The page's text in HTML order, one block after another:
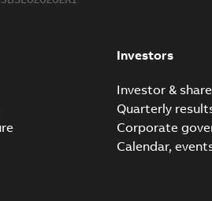
Investors
Investor &
Quarterly
Corporate
Calendar,